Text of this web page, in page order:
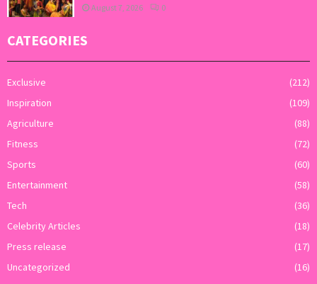
August 7, 2026 0
CATEGORIES
Exclusive
(212)
Inspiration
(109)
Agriculture
(88)
Fitness
(72)
Sports
(60)
Entertainment
(58)
Tech
(36)
Celebrity Articles
(18)
Press release
(17)
Uncategorized
(16)